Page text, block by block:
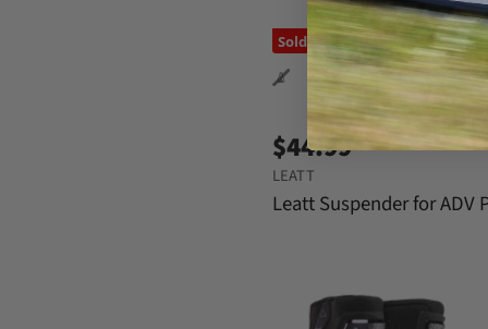
Sold out
$44.99
LEATT
Leatt Suspender for ADV